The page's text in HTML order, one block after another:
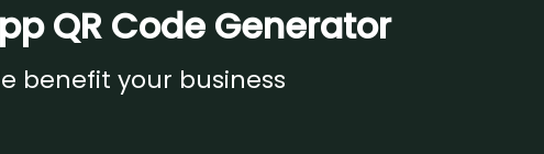
QR Code Generator
benefit your business